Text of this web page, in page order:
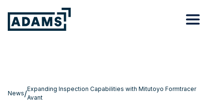
News/Expanding Inspection Capabilities with Mitutoyo Formtracer
Avant